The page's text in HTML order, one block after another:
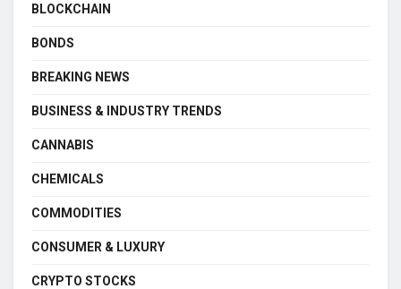
BLOCKCHAIN
BONDS
BREAKING NEWS
BUSINESS & INDUSTRY TRENDS
CANNABIS
CHEMICALS
COMMODITIES
CONSUMER & LUXURY
CRYPTO STOCKS